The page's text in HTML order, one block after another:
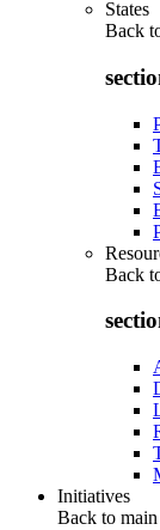
States
Back
Back
Initiatives
Back to main